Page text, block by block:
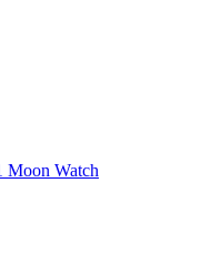
Moon Watch